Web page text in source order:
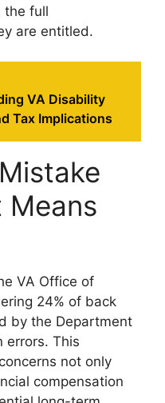
the full
are entitled.
VA Disability
Tax Implications
Means
VA Office of
24% of back
by the Department
errors. This
not only
compensation